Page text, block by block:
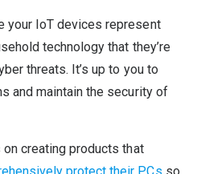
your IoT devices represent
technology that they’re
threats. It’s up to you to
and maintain the security of
creating products that
protect their PCs so